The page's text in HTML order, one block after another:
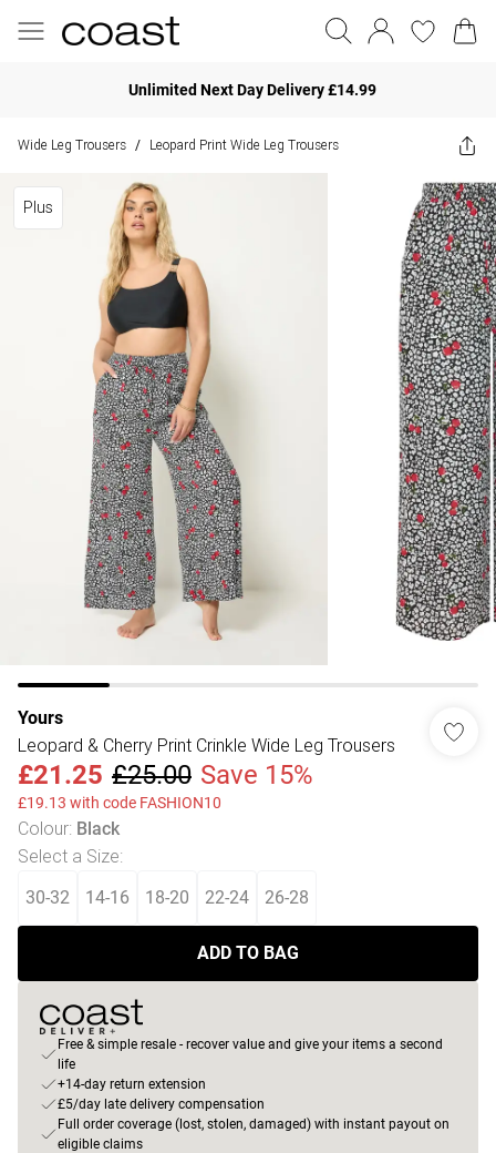
Unlimited Next Day Delivery £14.99
Wide Leg Trousers / Leopard Print Wide Leg Trousers
Plus
Yours
Leopard & Cherry Print Crinkle Wide Leg Trousers
£21.25 £25.00 Save 15%
£19.13 with code FASHION10
Colour: Black
Select a Size:
30-32 14-16 18-20 22-24 26-28
ADD TO BAG
Free & simple resale - recover value and give your items a second
life
+14-day return extension
£5/day late delivery compensation
Full order coverage (lost, stolen, damaged) with instant payout on
eligible claims